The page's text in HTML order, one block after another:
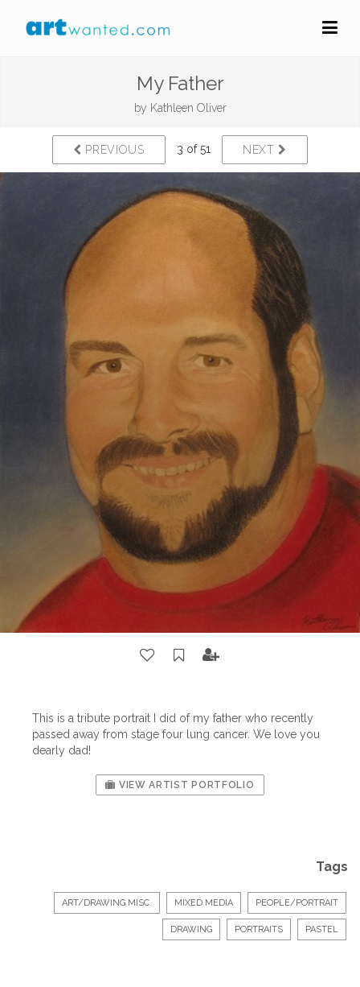
My Father
by Kathleen Oliver
PREVIOUS 3 of 51 NEXT
This is a tribute portrait I did of my father who recently
passed away from stage four lung cancer. We love you
dearly dad!
VIEW ARTIST PORTFOLIO
Tags
ART/DRAWING MISC. MIXED MEDIA PEOPLE/PORTRAIT
DRAWING PORTRAITS PASTEL